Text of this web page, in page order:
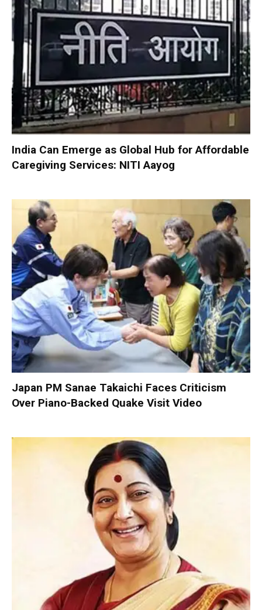
India Can Emerge as Global Hub for Affordable
Caregiving Services: NITI Aayog
Japan PM Sanae Takaichi Faces Criticism
Over Piano-Backed Quake Visit Video